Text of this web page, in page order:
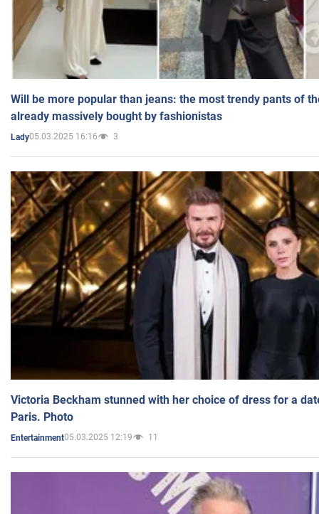
Will be more popular than jeans: the most trendy pants of
already massively bought by fashionistas
Lady05.03.2025 16:16 3
Victoria Beckham stunned with her choice of dress for a
Paris. Photo
Entertainment05.03.2025 12:19 11